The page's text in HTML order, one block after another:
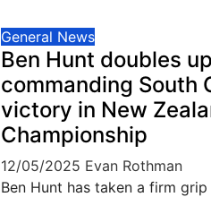
General News
Ben Hunt doubles
commanding South
victory in New
Championship
12/05/2025 Evan Rothman
Ben Hunt has taken a firm